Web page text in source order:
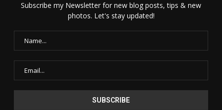
Subscribe my Newsletter for new blog posts, tips & new
photos. Let's stay updated!